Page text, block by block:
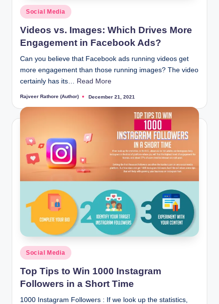
Posted
in
Social Media
Videos vs. Images: Which Drives More
Engagement in Facebook Ads?
Can you believe that Facebook ads running videos get
more engagement than those running images? The video
certainly has its…
Read More
Posted
Rajveer Rathore (Author) December 21, 2021
Posted
in
Social Media
Top Tips to Win 1000 Instagram
Followers in a Short Time
1000 Instagram Followers : If we look up the statistics,